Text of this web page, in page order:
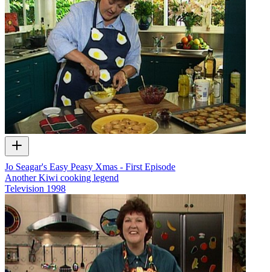
Jo Seagar's Easy Peasy Xmas - First Episode
Another Kiwi cooking legend
Television 1998